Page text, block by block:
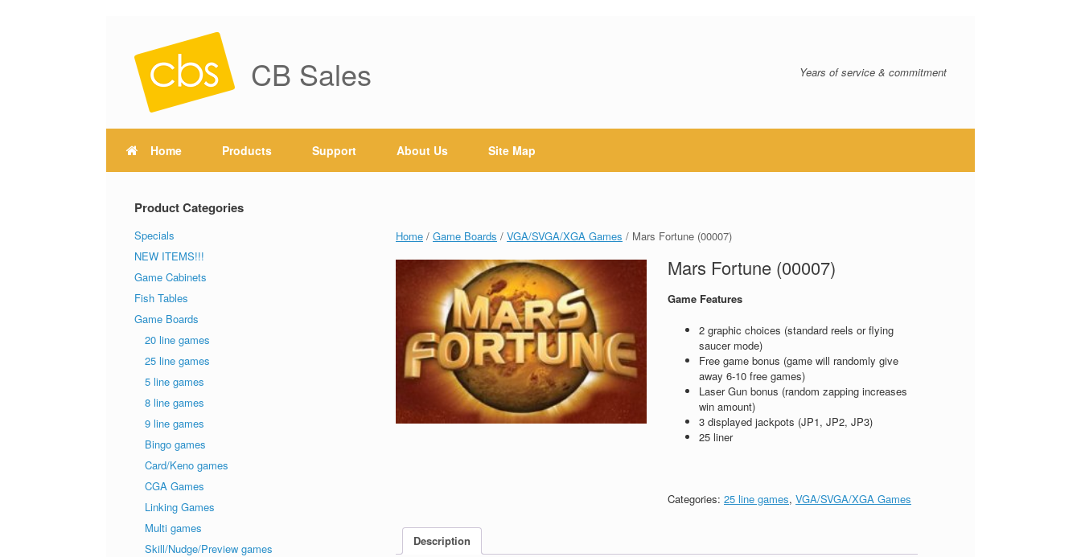
CB Sales Years of service & commitment
Home Products Support About Us Site Map
Home /Game Boards /VGA/SVGA/XGA Games / Mars Fortune (00007)
Mars Fortune (00007)
Game Features
2 graphic choices (standard reels or flying
saucer mode)
Free game bonus (game will randomly give
away 6-10 free games)
Laser Gun bonus (random zapping increases
win amount)
3 displayed jackpots (JP1, JP2, JP3)
25 liner
Categories:25 line games,VGA/SVGA/XGA Games
Description
Product Categories
Specials
NEW ITEMS!!!
Game Cabinets
Fish Tables
Game Boards
20 line games
25 line games
5 line games
8 line games
9 line games
Bingo games
Card/Keno games
CGA Games
Linking Games
Multi games
Skill/Nudge/Preview games